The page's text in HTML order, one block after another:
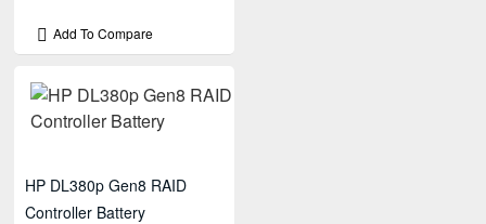
Add To Compare
HP DL380p Gen8 RAID
Controller Battery